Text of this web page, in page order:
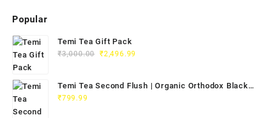
Popular
Temi Tea Gift Pack
₹3,000.00 ₹2,496.99
Temi Tea Second Flush | Organic Orthodox Black
Tea 100g
₹799.99